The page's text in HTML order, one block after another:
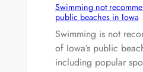
Swimming not
public beaches in Iowa
Swimming is not
of Iowa’s public
including popular